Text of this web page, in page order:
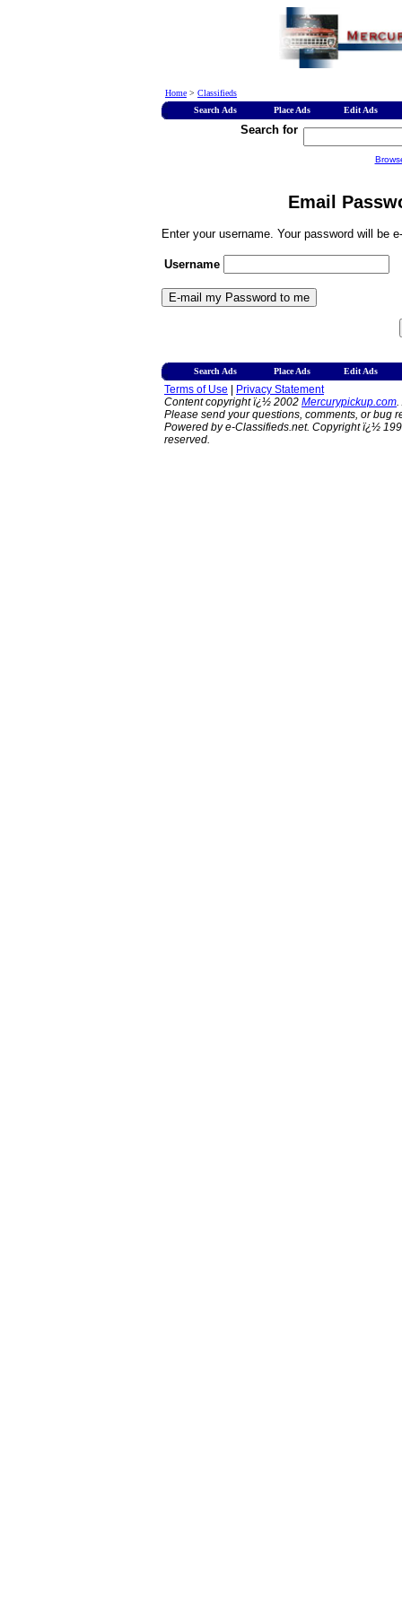
Home > Classifieds
Search Ads
Place Ads Edit Ads
Search for
Email
Enter your username. Your password will be
Username
Search Ads Place Ads Edit Ads
Terms of Use
Privacy Statement
Content copyright ï¿½ 2002 Mercurypickup.com.
Please send your questions, comments, or bug
Powered by e-Classifieds.net. Copyright ï¿½
reserved.